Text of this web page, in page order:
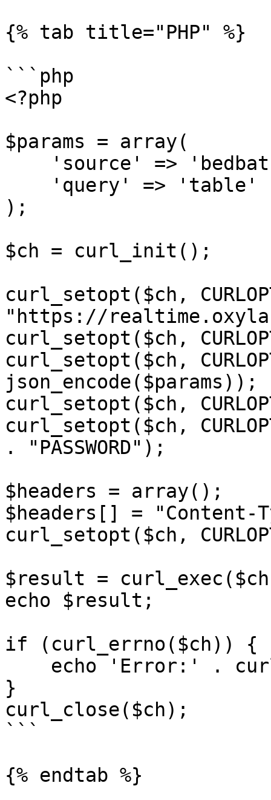
{% tab title="PHP" %}
```php
<?php
$params = array(
);
$ch = curl_init();
curl_setopt($ch,
"https://
curl_setopt($ch,
curl_setopt($ch,
json_encode($params));
curl_setopt($ch,
curl_setopt($ch,
. "PASSWORD");
$headers = array();
$headers[] =
curl_setopt($ch,
$result =
echo $result;
if (curl_errno($ch)) {
}
curl_close($ch);
```
{% endtab %}